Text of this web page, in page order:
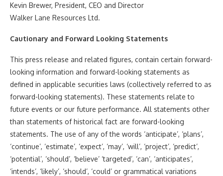
Kevin Brewer, President, CEO and Director
Walker Lane Resources Ltd.
Cautionary and Forward Looking Statements
This press release and related figures, contain certain forward-
looking information and forward-looking statements as
defined in applicable securities laws (collectively referred to as
forward-looking statements). These statements relate to
future events or our future performance. All statements other
than statements of historical fact are forward-looking
statements. The use of any of the words ‘anticipate’, ‘plans’,
‘continue’, ‘estimate’, ‘expect’, ‘may’, ‘will’, ‘project’, ‘predict’,
‘potential’, ‘should’, ‘believe’ ‘targeted’, ‘can’, ‘anticipates’,
‘intends’, ‘likely’, ‘should’, ‘could’ or grammatical variations